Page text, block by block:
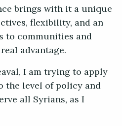
brings with it a unique
flexibility, and an
to communities and
advantage.
I am trying to apply
the level of policy and
all Syrians, as I